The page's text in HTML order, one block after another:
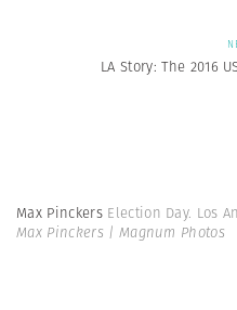
LA Story: The 2016
Max Pinckers Election Day. Los
Max Pinckers | Magnum Photos